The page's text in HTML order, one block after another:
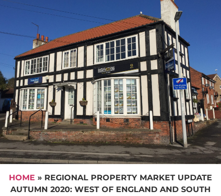
HOME » REGIONAL PROPERTY MARKET UPDATE
AUTUMN 2020: WEST OF ENGLAND AND SOUTH